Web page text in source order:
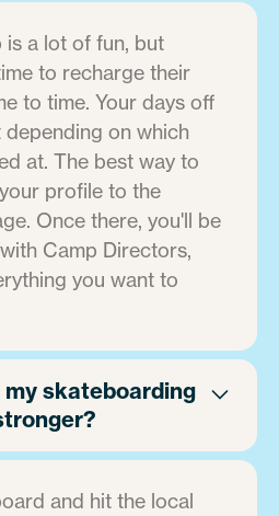
is a lot of fun, but
to recharge their
to time. Your days off
on which
at. The best way to
profile to the
Once there, you'll be
Camp Directors,
you want to
my skateboarding
and hit the local